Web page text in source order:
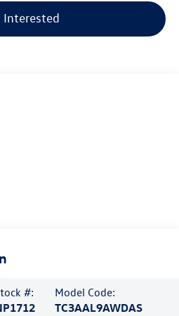
Interested
#:
Model Code:
TC3AAL9AWDAS